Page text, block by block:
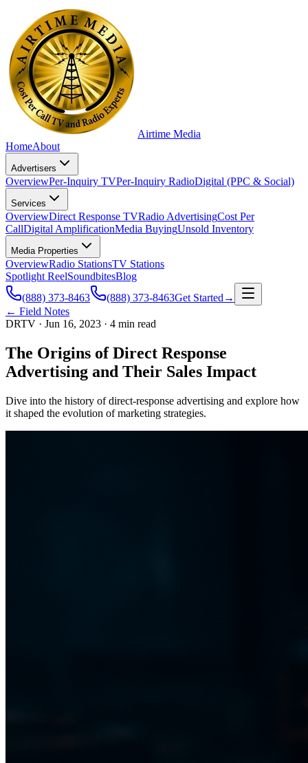
Airtime Media
HomeAbout
Advertisers
OverviewPer-Inquiry TVPer-Inquiry RadioDigital (PPC & Social)
Services
OverviewDirect Response TVRadio AdvertisingCost Per
CallDigital AmplificationMedia BuyingUnsold Inventory
Media Properties
OverviewRadio StationsTV Stations
Spotlight ReelSoundbitesBlog
(888) 373-8463
(888) 373-8463Get Started →
← Field Notes
DRTV · Jun 16, 2023 · 4 min read
The Origins of Direct Response
Advertising and Their Sales Impact
Dive into the history of direct-response advertising and explore how
it shaped the evolution of marketing strategies.